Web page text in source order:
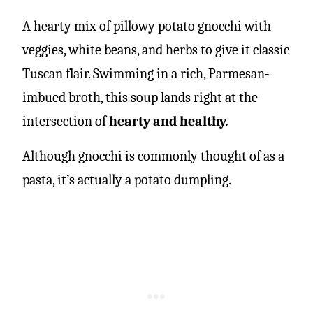
A hearty mix of pillowy potato gnocchi with
veggies, white beans, and herbs to give it classic
Tuscan flair. Swimming in a rich, Parmesan-
imbued broth, this soup lands right at the
intersection ofhearty and healthy.
Although gnocchi is commonly thought of as a
pasta, it’s actually a potato dumpling.